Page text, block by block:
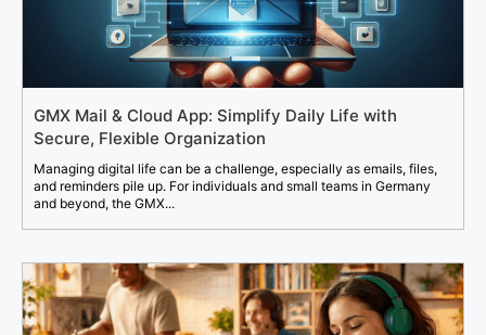
GMX Mail & Cloud App: Simplify Daily Life with
Secure, Flexible Organization
Managing digital life can be a challenge, especially as emails, files,
and reminders pile up. For individuals and small teams in Germany
and beyond, the GMX...